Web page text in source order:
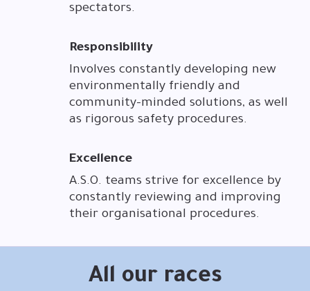
spectators.
Responsibility
Involves constantly developing new
environmentally friendly and
community-minded solutions, as well
as rigorous safety procedures.
Excellence
A.S.O. teams strive for excellence by
constantly reviewing and improving
their organisational procedures.
All our races